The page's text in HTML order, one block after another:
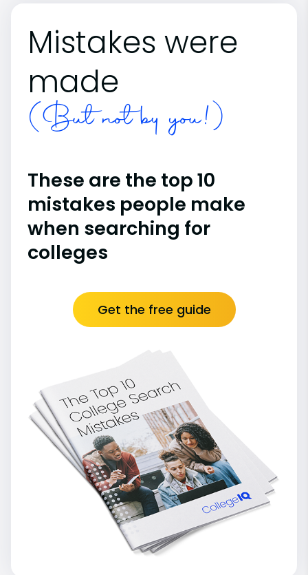
Mistakes were
made
(But not by you!)
These are the top 10
mistakes people make
when searching for
colleges
Get the free guide